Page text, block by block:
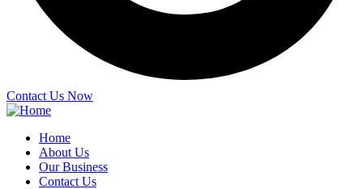
Contact Us Now
Home
About Us
Our Business
Contact Us